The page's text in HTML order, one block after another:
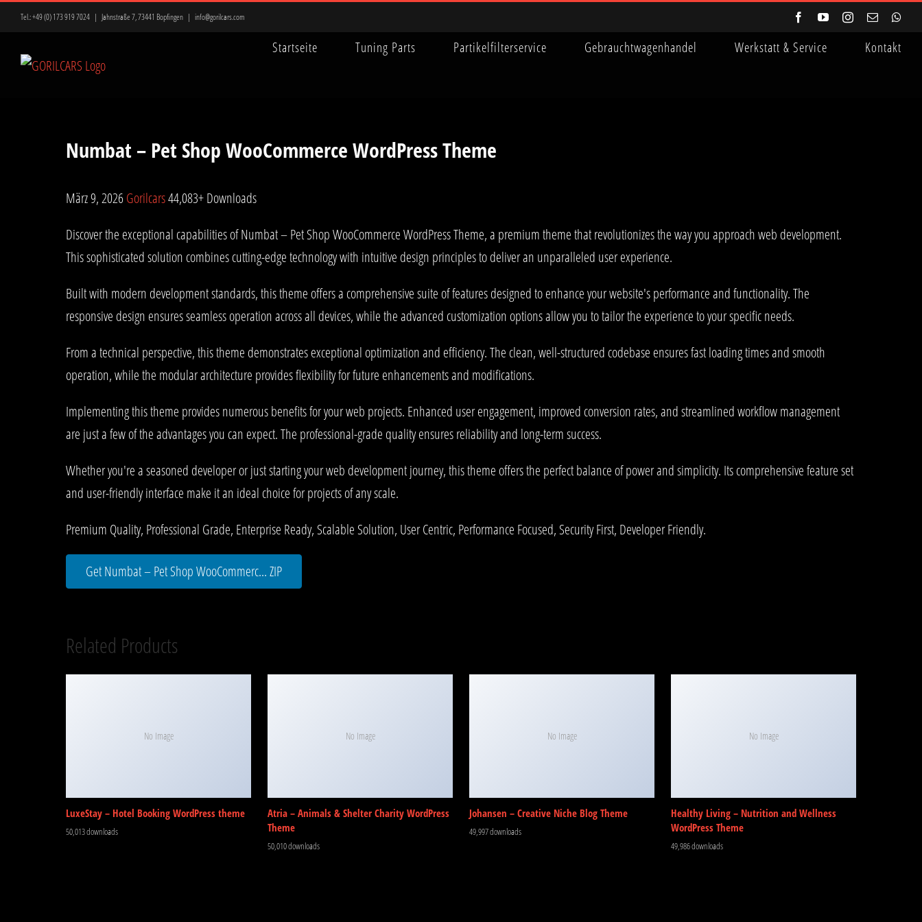
springen
Tel.:+49 (0) 173 919 7024 | Jahnstraße 7, 73441 Bopfingen | info@gorilcars.com FacebookYouTubeInstagram
E-
Startseite Tuning Parts Partikelfilterservice Gebrauchtwagenhandel Werkstatt & Service Kontakt
Numbat – Pet Shop WooCommerce WordPress Theme
März 9, 2026Gorilcars44,083+ Downloads
Discover the exceptional capabilities of Numbat – Pet Shop WooCommerce WordPress Theme, a premium theme that revolutionizes the way you approach web development.
This sophisticated solution combines cutting-edge technology with intuitive design principles to deliver an unparalleled user experience.
Built with modern development standards, this theme offers a comprehensive suite of features designed to enhance your website's performance and functionality. The
responsive design ensures seamless operation across all devices, while the advanced customization options allow you to tailor the experience to your specific needs.
From a technical perspective, this theme demonstrates exceptional optimization and efficiency. The clean, well-structured codebase ensures fast loading times and smooth
operation, while the modular architecture provides flexibility for future enhancements and modifications.
Implementing this theme provides numerous benefits for your web projects. Enhanced user engagement, improved conversion rates, and streamlined workflow management
are just a few of the advantages you can expect. The professional-grade quality ensures reliability and long-term success.
Whether you're a seasoned developer or just starting your web development journey, this theme offers the perfect balance of power and simplicity. Its comprehensive feature set
and user-friendly interface make it an ideal choice for projects of any scale.
Premium Quality, Professional Grade, Enterprise Ready, Scalable Solution, User Centric, Performance Focused, Security First, Developer Friendly.
Get Numbat – Pet Shop WooCommerc... ZIP
Related Products
No Image
LuxeStay – Hotel Booking WordPress theme
50,013 downloads
No Image
Atria – Animals & Shelter Charity WordPress
Theme
50,010 downloads
No Image
Johansen – Creative Niche Blog Theme
49,997 downloads
No Image
Healthy Living – Nutrition and Wellness
WordPress Theme
49,986 downloads